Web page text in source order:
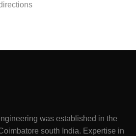
was established in the
south India. Expertise in